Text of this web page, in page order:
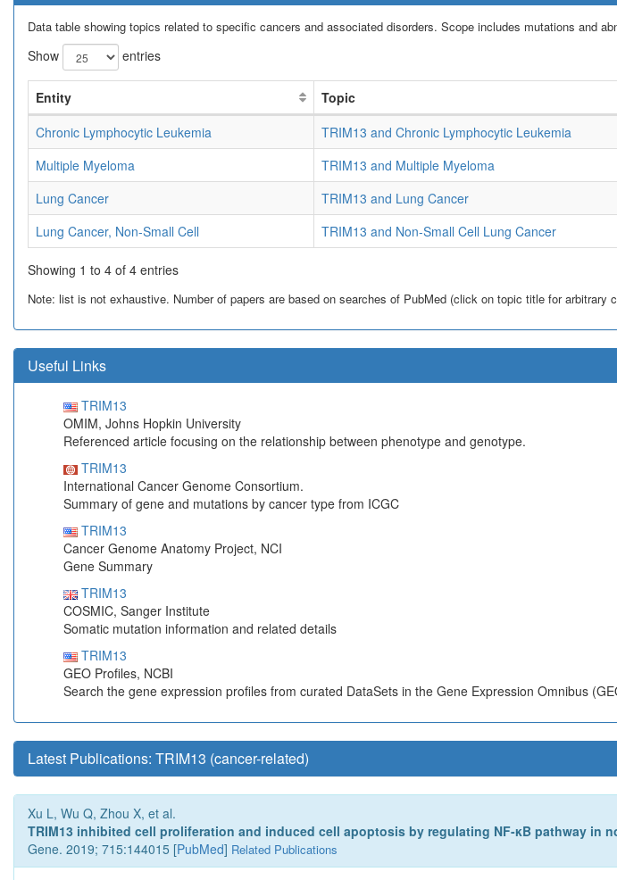
Data table showing topics related to specific cancers and associated disorders. Scope includes mutations and
Show entries
Entity Topic
Chronic Lymphocytic Leukemia
TRIM13 and Chronic Lymphocytic Leukemia
Multiple Myeloma
TRIM13 and Multiple Myeloma
Lung Cancer
TRIM13 and Lung Cancer
Lung Cancer, Non-Small Cell
TRIM13 and Non-Small Cell Lung Cancer
Showing 1 to 4 of 4 entries
Note: list is not exhaustive. Number of papers are based on searches of PubMed (click on topic title for arbitrary
Useful Links
TRIM13
OMIM, Johns Hopkin University
Referenced article focusing on the relationship between phenotype and genotype.
TRIM13
International Cancer Genome Consortium.
Summary of gene and mutations by cancer type from ICGC
TRIM13
Cancer Genome Anatomy Project, NCI
Gene Summary
TRIM13
COSMIC, Sanger Institute
Somatic mutation information and related details
TRIM13
GEO Profiles, NCBI
Search the gene expression profiles from curated DataSets in the Gene Expression Omnibus
Latest Publications: TRIM13 (cancer-related)
Xu L, Wu Q, Zhou X, et al.
TRIM13 inhibited cell proliferation and induced cell apoptosis by regulating NF-κB pathway in
Gene. 2019; 715:144015 [PubMed] Related Publications